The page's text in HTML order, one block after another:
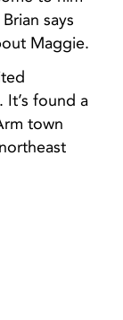
says
Maggie.
found a
town